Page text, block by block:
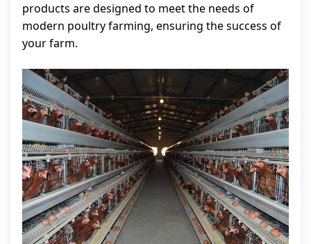
products are designed to meet the needs of
modern poultry farming, ensuring the success of
your farm.